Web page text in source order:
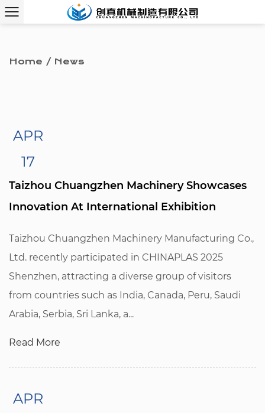
Home / News
APR
17
Taizhou Chuangzhen Machinery Showcases
Innovation At International Exhibition
Taizhou Chuangzhen Machinery Manufacturing Co.,
Ltd. recently participated in CHINAPLAS 2025
Shenzhen, attracting a diverse group of visitors
from countries such as India, Canada, Peru, Saudi
Arabia, Serbia, Sri Lanka, a...
Read More
APR